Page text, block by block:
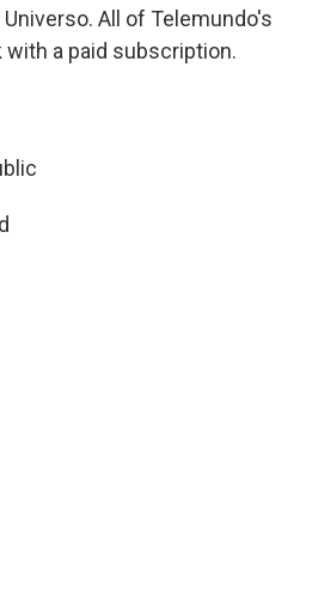
All of Telemundo's
with a paid subscription.